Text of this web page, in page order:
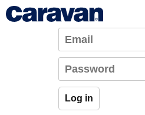
Log in